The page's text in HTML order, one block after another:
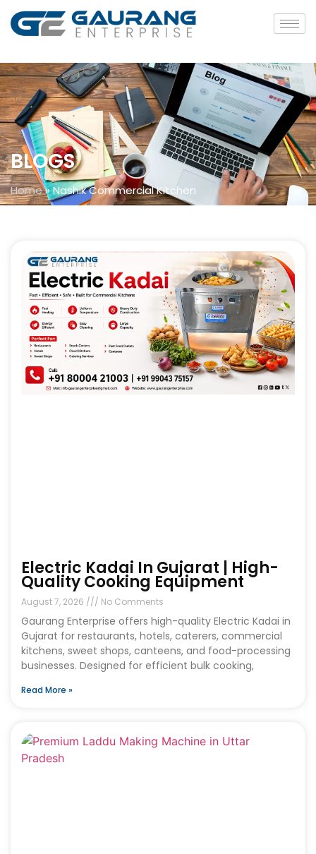
BLOGS
Home»Nashik Commercial Kitchen
Electric Kadai In Gujarat | High-
Quality Cooking Equipment
August 7, 2026 No Comments
Gaurang Enterprise offers high-quality Electric Kadai in
Gujarat for restaurants, hotels, caterers, commercial
kitchens, sweet shops, canteens, and food-processing
businesses. Designed for efficient bulk cooking,
Read More »